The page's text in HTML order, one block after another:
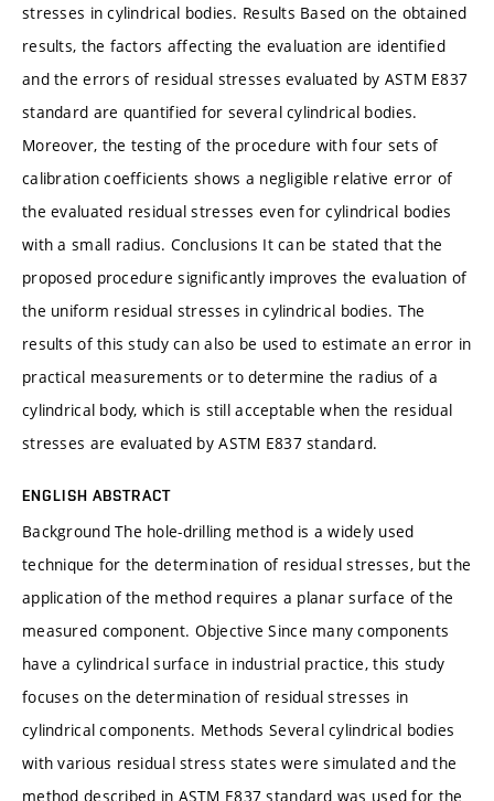
stresses in cylindrical bodies. Results Based on the obtained
results, the factors affecting the evaluation are identified
and the errors of residual stresses evaluated by ASTM E837
standard are quantified for several cylindrical bodies.
Moreover, the testing of the procedure with four sets of
calibration coefficients shows a negligible relative error of
the evaluated residual stresses even for cylindrical bodies
with a small radius. Conclusions It can be stated that the
proposed procedure significantly improves the evaluation of
the uniform residual stresses in cylindrical bodies. The
results of this study can also be used to estimate an error in
practical measurements or to determine the radius of a
cylindrical body, which is still acceptable when the residual
stresses are evaluated by ASTM E837 standard.
ENGLISH ABSTRACT
Background The hole-drilling method is a widely used
technique for the determination of residual stresses, but the
application of the method requires a planar surface of the
measured component. Objective Since many components
have a cylindrical surface in industrial practice, this study
focuses on the determination of residual stresses in
cylindrical components. Methods Several cylindrical bodies
with various residual stress states were simulated and the
method described in ASTM E837 standard was used for the